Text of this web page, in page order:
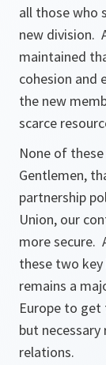
all those who
new division.
maintained
cohesion and
the new
scarce
None of
Gentlemen,
partnership
Union, our
more secure.
these two
remains a
Europe to
but
relations.